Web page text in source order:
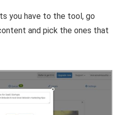
you have to the tool, go
and pick the ones that